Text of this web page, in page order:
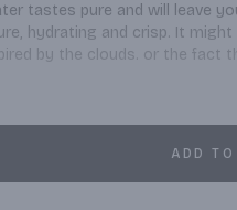
tastes pure and will leave
hydrating and crisp. It
by the clouds. or the fact
water experience with
ADD